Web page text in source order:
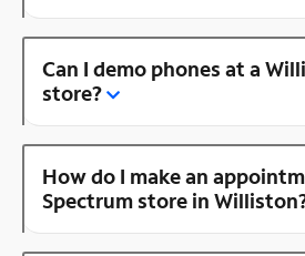
Can I demo phones at a
store?
How do I make an
Spectrum store in